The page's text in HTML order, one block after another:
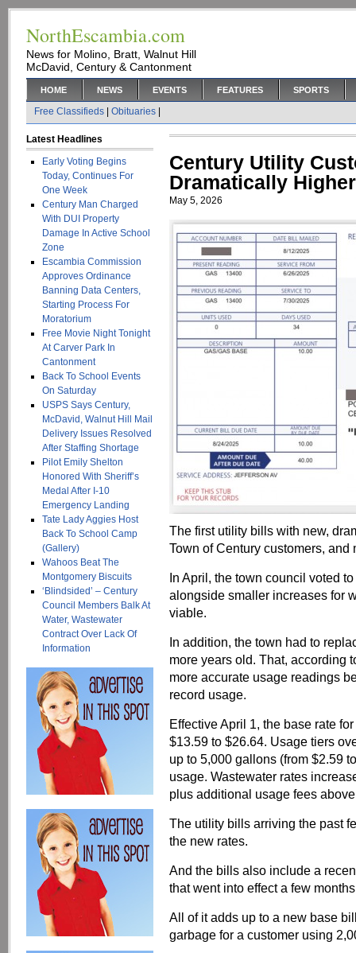
NorthEscambia.com
News for Molino, Bratt, Walnut Hill
McDavid, Century & Cantonment
HOME NEWS EVENTS FEATURES SPORTS
Free Classifieds Obituaries
Latest Headlines
Early Voting Begins
Today, Continues For
One Week
Century Man Charged
With DUI Property
Damage In Active School
Zone
Escambia Commission
Approves Ordinance
Banning Data Centers,
Starting Process For
Moratorium
Free Movie Night Tonight
At Carver Park In
Cantonment
Back To School Events
On Saturday
USPS Says Century,
McDavid, Walnut Hill Mail
Delivery Issues Resolved
After Staffing Shortage
Pilot Emily Shelton
Honored With Sheriff’s
Medal After I-10
Emergency Landing
Tate Lady Aggies Host
Back To School Camp
(Gallery)
Wahoos Beat The
Montgomery Biscuits
‘Blindsided’ – Century
Council Members Balk At
Water, Wastewater
Contract Over Lack Of
Information
Century Utility
Dramatically
May 5, 2026
The first utility bills with new,
Town of Century customers,
In April, the town council voted
alongside smaller increases for
viable.
In addition, the town had to
more years old. That, according
more accurate usage readings
record usage.
Effective April 1, the base rate
$13.59 to $26.64. Usage tiers
up to 5,000 gallons (from $2.59
usage. Wastewater rates
plus additional usage fees
The utility bills arriving the past
the new rates.
And the bills also include a
that went into effect a few
All of it adds up to a new base
garbage for a customer using